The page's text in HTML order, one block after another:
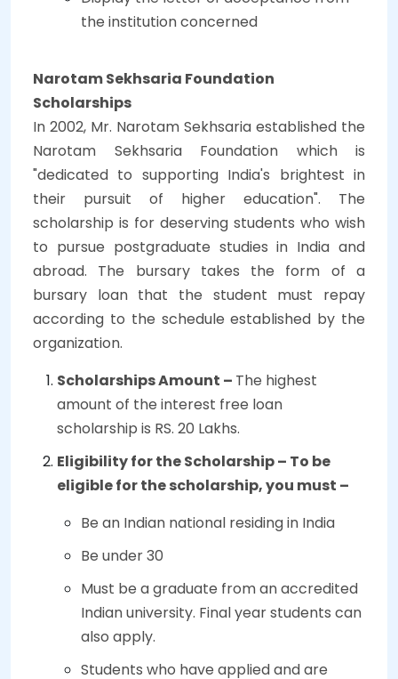
the institution concerned
Narotam Sekhsaria Foundation
Scholarships
In 2002, Mr. Narotam Sekhsaria established the
Narotam Sekhsaria Foundation which is
"dedicated to supporting India's brightest in
their pursuit of higher education". The
scholarship is for deserving students who wish
to pursue postgraduate studies in India and
abroad. The bursary takes the form of a
bursary loan that the student must repay
according to the schedule established by the
organization.
Scholarships Amount – The highest
amount of the interest free loan
scholarship is RS. 20 Lakhs.
Eligibility for the Scholarship – To be
eligible for the scholarship, you must –
Be an Indian national residing in India
Be under 30
Must be a graduate from an accredited
Indian university. Final year students can
also apply.
Students who have applied and are